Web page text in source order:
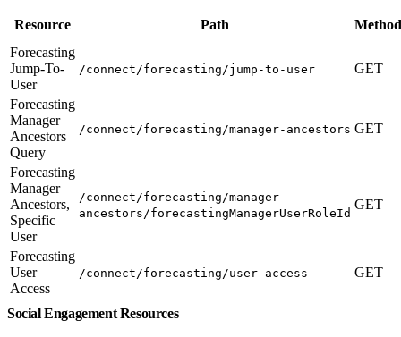
Resource Path
Forecasting
Jump-To-
User
/connect/forecasting/jump-to-user GET
Forecasting
Manager
Ancestors
Query
/connect/forecasting/manager-ancestors GET
Forecasting
Manager
Ancestors,
Specific
User
/connect/forecasting/manager-
ancestors/forecastingManagerUserRoleId
GET
Forecasting
User
Access
/connect/forecasting/user-access GET
Social Engagement Resources